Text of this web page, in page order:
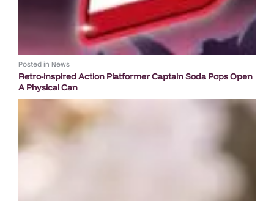
Posted in News
Retro-inspired Action Platformer Captain Soda Pops Open
A Physical Can